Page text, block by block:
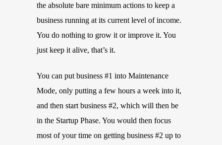
the absolute bare minimum actions to keep a
business running at its current level of income.
You do nothing to grow it or improve it. You
just keep it alive, that’s it.
You can put business #1 into Maintenance
Mode, only putting a few hours a week into it,
and then start business #2, which will then be
in the Startup Phase. You would then focus
most of your time on getting business #2 up to